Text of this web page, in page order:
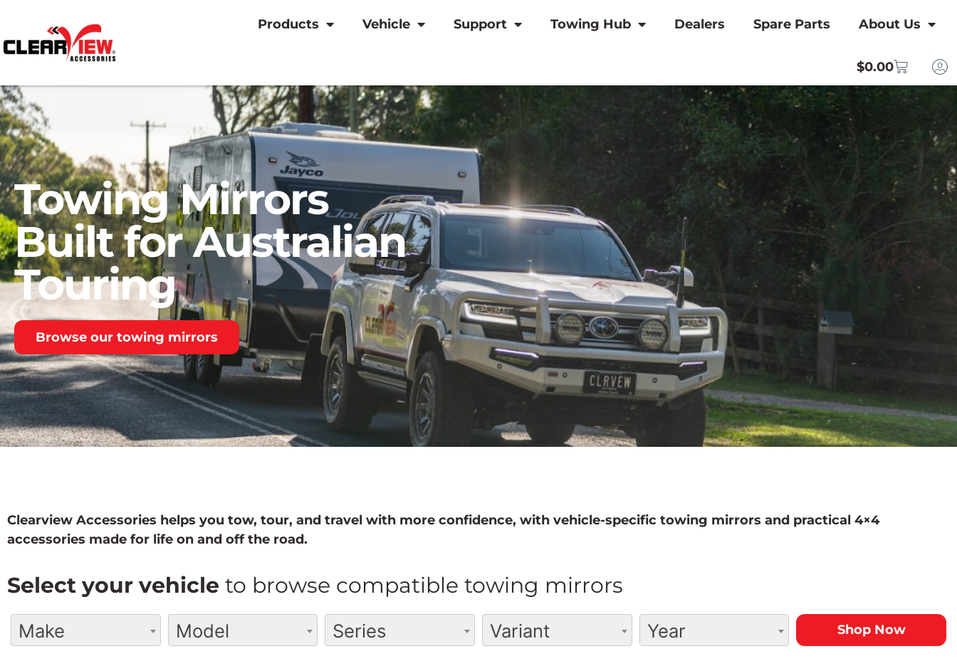
Products Vehicle Support Towing Hub Dealers Spare Parts About Us
$0.00
Towing Mirrors
Built for Australian
Touring
Browse our towing mirrors
Clearview Accessories helps you tow, tour, and travel with more confidence, with vehicle-specific towing mirrors and practical 4×4
accessories made for life on and off the road.
Select your vehicle to browse compatible towing mirrors
Make Model Series Variant Year